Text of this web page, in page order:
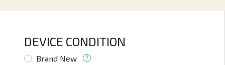
DEVICE CONDITION
Brand New